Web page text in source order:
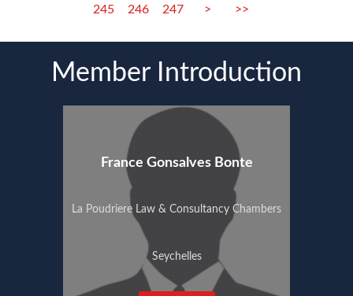
245 246 247 > >>
Member Introduction
France Gonsalves Bonte
La Poudriere Law & Consultancy Chambers
Seychelles